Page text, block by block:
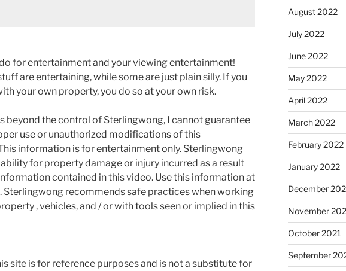
for entertainment and your viewing entertainment!
are entertaining, while some are just plain silly. If you
your own property, you do so at your own risk.
beyond the control of Sterlingwong, I cannot guarantee
use or unauthorized modifications of this
information is for entertainment only. Sterlingwong
for property damage or injury incurred as a result
contained in this video. Use this information at
Sterlingwong recommends safe practices when working
, vehicles, and / or with tools seen or implied in this
site is for reference purposes and is not a substitute for
August 2022
July 2022
June 2022
May 2022
April 2022
March 2022
February 2022
January 2022
December
November
October 2021
September